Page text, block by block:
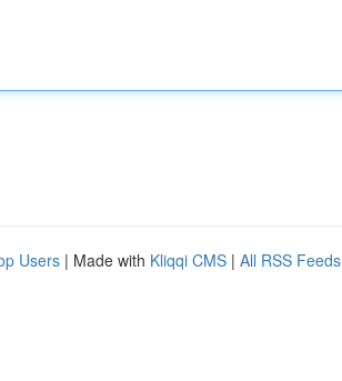
Users | Made with Kliqqi CMS | All RSS Feeds